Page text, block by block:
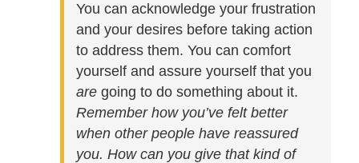
You can acknowledge your frustration
and your desires before taking action
to address them. You can comfort
yourself and assure yourself that you
are going to do something about it.
Remember how you’ve felt better
when other people have reassured
you. How can you give that kind of